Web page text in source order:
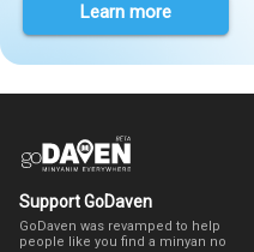
Learn more
Support GoDaven
GoDaven was revamped to help
people like you find a minyan no